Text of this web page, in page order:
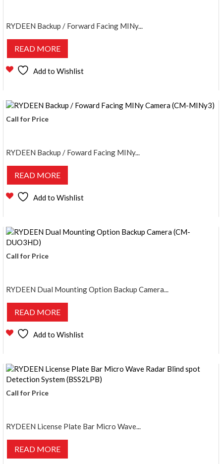
RYDEEN Backup / Forward Facing MINy...
READ MORE
Add to Wishlist
Call for Price
RYDEEN Backup / Foward Facing MINy...
READ MORE
Add to Wishlist
Call for Price
RYDEEN Dual Mounting Option Backup Camera...
READ MORE
Add to Wishlist
Call for Price
RYDEEN License Plate Bar Micro Wave...
READ MORE